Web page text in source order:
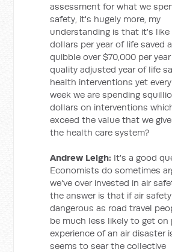
assessment for what we
safety, it's hugely more, my
understanding is that it's
dollars per year of life saved
quibble over $70,000 per
quality adjusted year of life
health interventions yet
week we are spending
dollars on interventions
exceed the value that we
the health care system?
Andrew Leigh: It's a good
Economists do sometimes
we've over invested in air
the answer is that if air
dangerous as road travel
be much less likely to get on
experience of an air disaster
seems to sear the collective